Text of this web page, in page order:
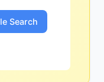
Search